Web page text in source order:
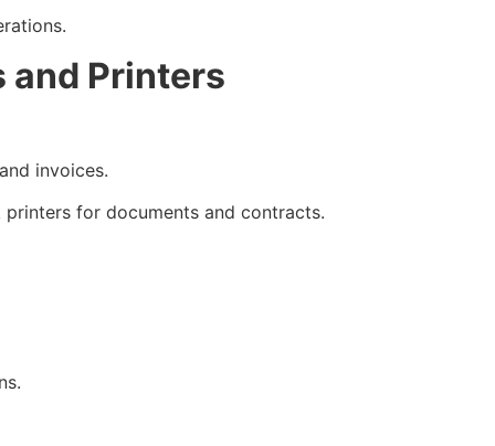
and Printers
invoices.
for documents and contracts.